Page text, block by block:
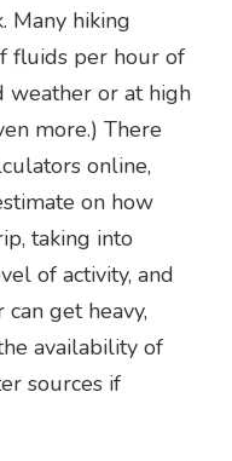
Many hiking
fluids per hour of
weather or at high
more.) There
online,
on how
taking into
of activity, and
get heavy,
availability of
sources if